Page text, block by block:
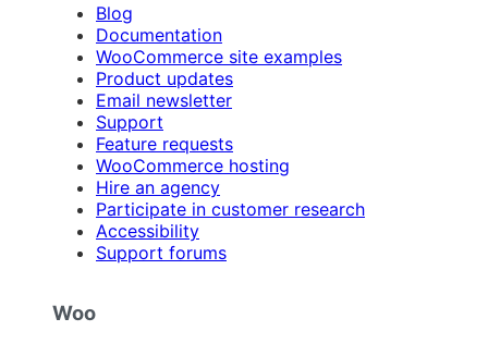
Blog
Documentation
WooCommerce site examples
Product updates
Email newsletter
Support
Feature requests
WooCommerce hosting
Hire an agency
Participate in customer research
Accessibility
Support forums
Woo